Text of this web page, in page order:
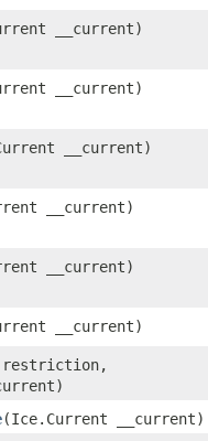
__current)
__current)
__current)
__current)
__current)
__current)
​(Ice.Current __current)